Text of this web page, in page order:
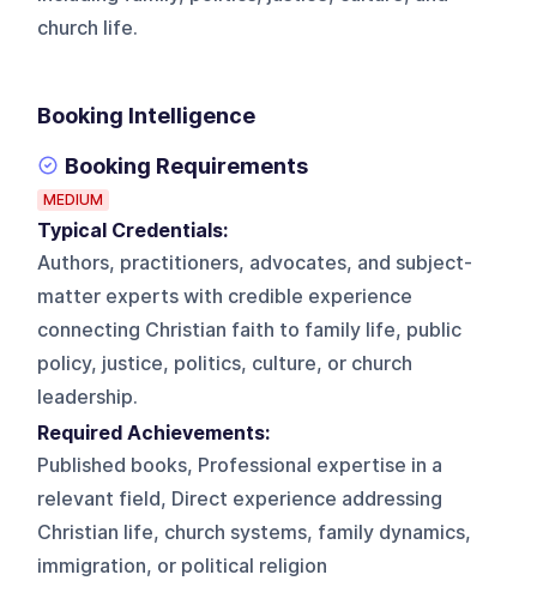
church life.
Booking Intelligence
Booking Requirements
MEDIUM
Typical Credentials:
Authors, practitioners, advocates, and subject-
matter experts with credible experience
connecting Christian faith to family life, public
policy, justice, politics, culture, or church
leadership.
Required Achievements:
Published books, Professional expertise in a
relevant field, Direct experience addressing
Christian life, church systems, family dynamics,
immigration, or political religion